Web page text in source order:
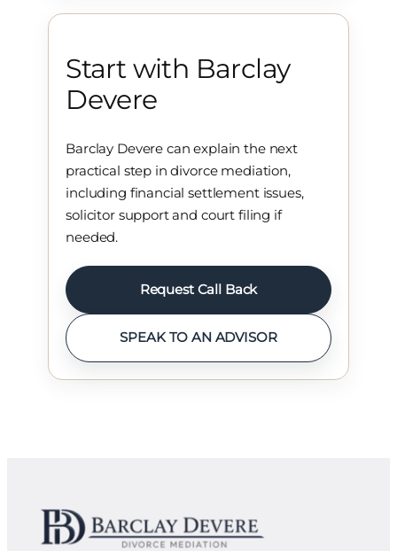
Start with Barclay
Devere
Barclay Devere can explain the next
practical step in divorce mediation,
including financial settlement issues,
solicitor support and court filing if
needed.
Request Call Back
SPEAK TO AN ADVISOR